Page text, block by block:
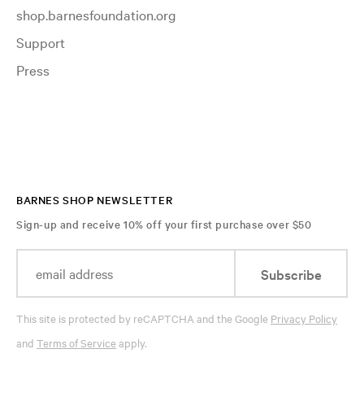
shop.barnesfoundation.org
Support
Press
BARNES SHOP NEWSLETTER
Sign-up and receive 10% off your first purchase over $50
Subscribe
This site is protected by reCAPTCHA and the Google Privacy Policy
and Terms of Serviceapply.